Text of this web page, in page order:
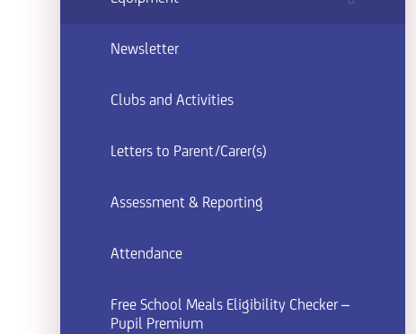
Newsletter
Clubs and Activities
Letters to Parent/Carer(s)
Assessment & Reporting
Attendance
Free School Meals Eligibility Checker –
Pupil Premium